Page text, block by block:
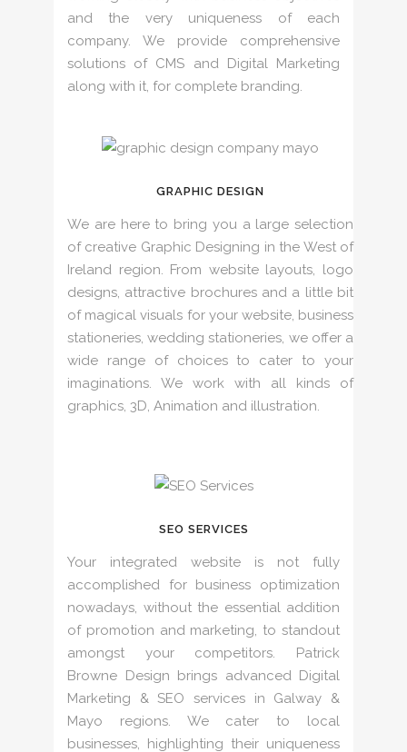
and the very uniqueness of each
company. We provide comprehensive
solutions of CMS and Digital Marketing
along with it, for complete branding.
GRAPHIC DESIGN
We are here to bring you a large selection
of creative Graphic Designing in the West of
Ireland region. From website layouts, logo
designs, attractive brochures and a little bit
of magical visuals for your website, business
stationeries, wedding stationeries, we offer a
wide range of choices to cater to your
imaginations. We work with all kinds of
graphics, 3D, Animation and illustration.
SEO SERVICES
Your integrated website is not fully
accomplished for business optimization
nowadays, without the essential addition
of promotion and marketing, to standout
amongst your competitors. Patrick
Browne Design brings advanced Digital
Marketing & SEO services in Galway &
Mayo regions. We cater to local
businesses, highlighting their uniqueness